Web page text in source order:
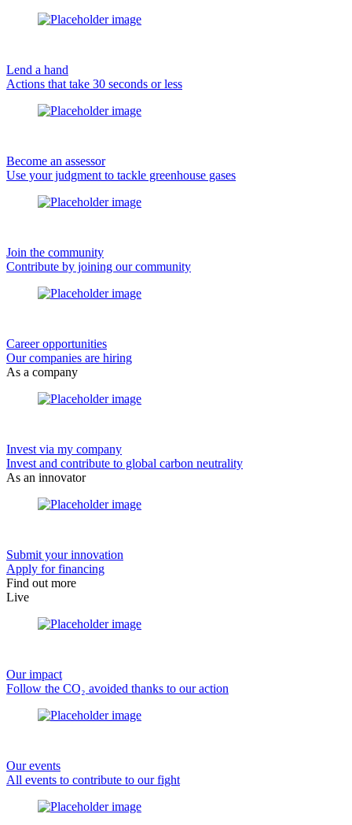
Lend a hand
Actions that take 30 seconds or less
Become an assessor
Use your judgment to tackle greenhouse gases
Join the community
Contribute by joining our community
Career opportunities
Our companies are hiring
As a company
Invest via my company
Invest and contribute to global carbon neutrality
As an innovator
Submit your innovation
Apply for financing
Find out more
Live
Our impact
Follow the CO₂ avoided thanks to our action
Our events
All events to contribute to our fight